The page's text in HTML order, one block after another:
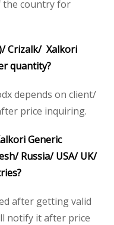
the country for
Crizalk/ Xalkori
quantity?
depends on client/
price inquiring.
Generic
Russia/ USA/ UK/
after getting valid
notify it after price